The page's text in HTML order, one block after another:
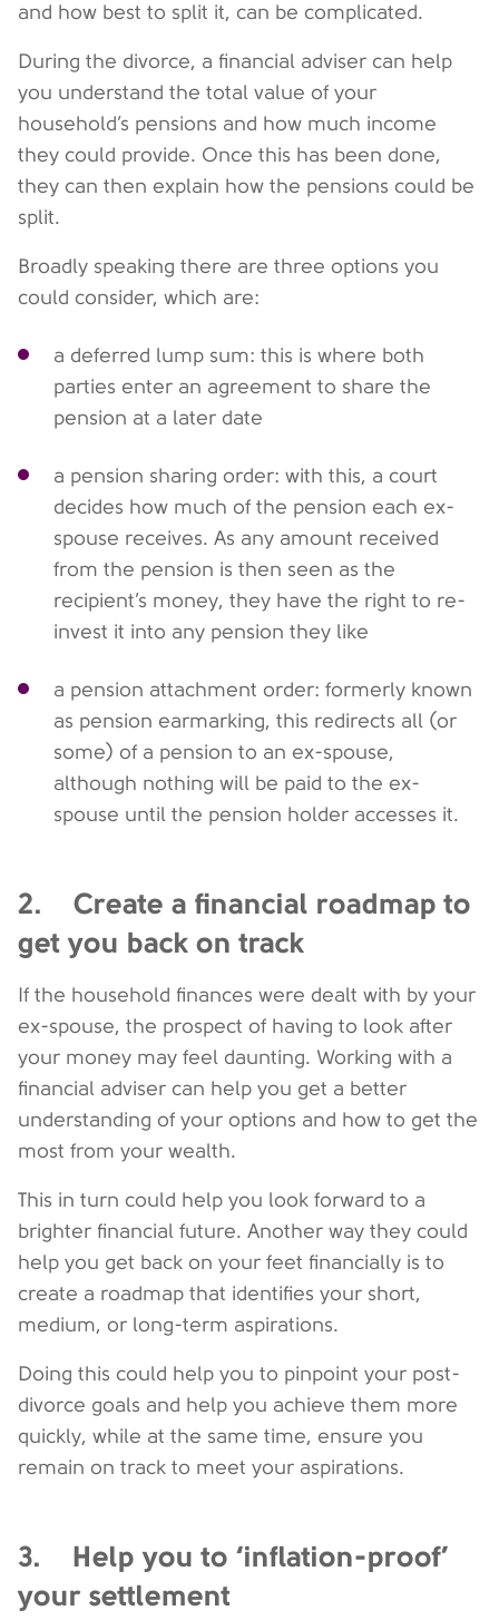
and how best to split it, can be complicated.
During the divorce, a financial adviser can help
you understand the total value of your
household’s pensions and how much income
they could provide. Once this has been done,
they can then explain how the pensions could be
split.
Broadly speaking there are three options you
could consider, which are:
a deferred lump sum: this is where both
parties enter an agreement to share the
pension at a later date
a pension sharing order: with this, a court
decides how much of the pension each ex-
spouse receives. As any amount received
from the pension is then seen as the
recipient’s money, they have the right to re-
invest it into any pension they like
a pension attachment order: formerly known
as pension earmarking, this redirects all (or
some) of a pension to an ex-spouse,
although nothing will be paid to the ex-
spouse until the pension holder accesses it.
2. Create a financial roadmap to
get you back on track
If the household finances were dealt with by your
ex-spouse, the prospect of having to look after
your money may feel daunting. Working with a
financial adviser can help you get a better
understanding of your options and how to get the
most from your wealth.
This in turn could help you look forward to a
brighter financial future. Another way they could
help you get back on your feet financially is to
create a roadmap that identifies your short,
medium, or long-term aspirations.
Doing this could help you to pinpoint your post-
divorce goals and help you achieve them more
quickly, while at the same time, ensure you
remain on track to meet your aspirations.
3. Help you to ‘inflation-proof’
your settlement